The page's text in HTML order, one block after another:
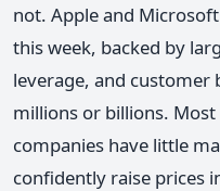
not. Apple and
this week, backed by
leverage, and customer
millions or billions.
companies have little
confidently raise prices